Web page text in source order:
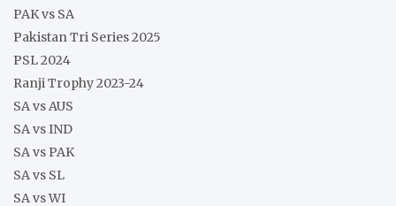
PAK vs SA
Pakistan Tri Series 2025
PSL 2024
Ranji Trophy 2023-24
SA vs AUS
SA vs IND
SA vs PAK
SA vs SL
SA vs WI